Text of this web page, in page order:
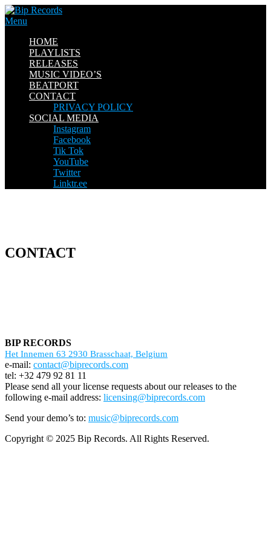
Skip
to
Menu
HOME
PLAYLISTS
RELEASES
MUSIC VIDEO’S
BEATPORT
CONTACT
PRIVACY POLICY
SOCIAL MEDIA
Instagram
Facebook
Tik Tok
YouTube
Twitter
Linktr.ee
CONTACT
BIP RECORDS
Het Innemen 63 2930 Brasschaat, Belgium
e-mail: contact@biprecords.com
tel: +32 479 92 81 11
Please send all your license requests about our releases to the
following e-mail address: licensing@biprecords.com
Send your demo’s to: music@biprecords.com
Copyright © 2025 Bip Records. All Rights Reserved.